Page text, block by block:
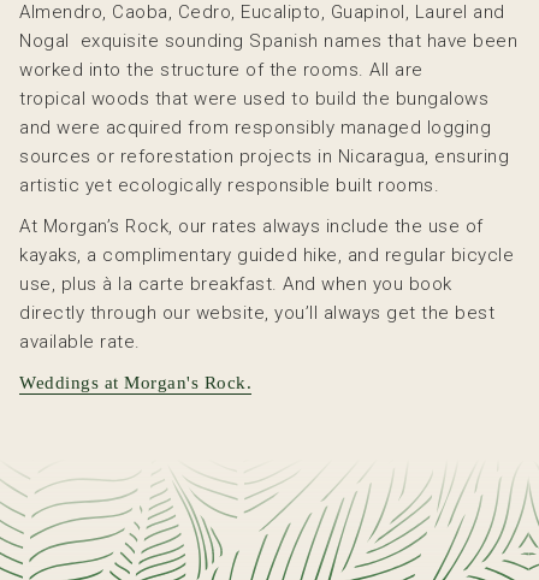
Almendro, Caoba, Cedro, Eucalipto, Guapinol, Laurel and
Nogal exquisite sounding Spanish names that have been
worked into the structure of the rooms. All are
tropical woods that were used to build the bungalows
and were acquired from responsibly managed logging
sources or reforestation projects in Nicaragua, ensuring
artistic yet ecologically responsible built rooms.
At Morgan’s Rock, our rates always include the use of
kayaks, a complimentary guided hike, and regular bicycle
use, plus à la carte breakfast. And when you book
directly through our website, you’ll always get the best
available rate.
Weddings at Morgan's Rock.